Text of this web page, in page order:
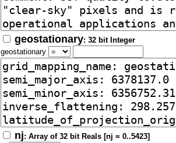
geostationary: 32 bit Integer
geostationary
nj: Array of 32 bit Reals [nj = 0..5423]